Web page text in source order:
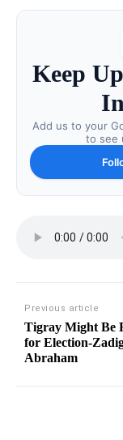
Keep
Add us to your
to see
Previous article
Tigray Might Be
for Election-
Abraham